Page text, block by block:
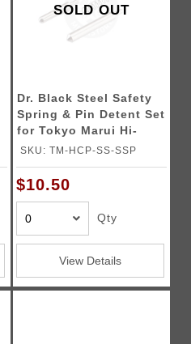
SOLD OUT
Dr. Black Steel Safety
Spring & Pin Detent Set
for Tokyo Marui Hi-
CAPA Gas Blowback
SKU: TM-HCP-SS-SSP
$10.50
Qty
View Details